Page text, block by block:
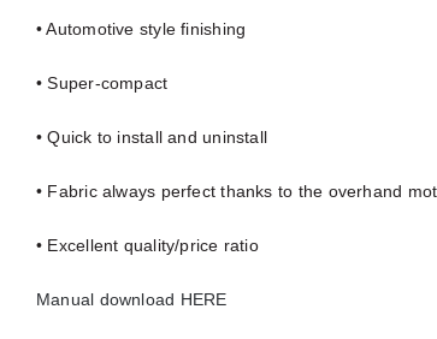
• Automotive style finishing
• Super-compact
• Quick to install and uninstall
• Fabric always perfect thanks to the overhand
• Excellent quality/price ratio
Manual download HERE